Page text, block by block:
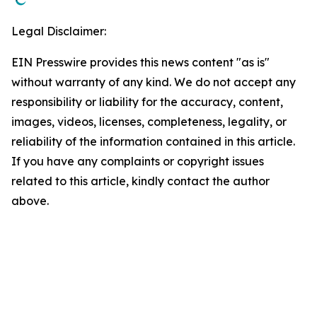
Legal Disclaimer:
EIN Presswire provides this news content "as is"
without warranty of any kind. We do not accept any
responsibility or liability for the accuracy, content,
images, videos, licenses, completeness, legality, or
reliability of the information contained in this article.
If you have any complaints or copyright issues
related to this article, kindly contact the author
above.